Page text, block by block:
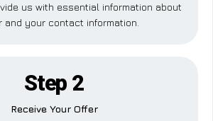
us with essential information about
and your contact information.
Step 2
Receive Your Offer